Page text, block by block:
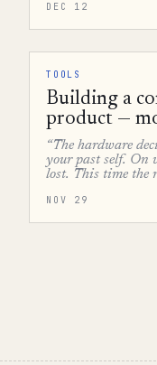
DEC 12
TOOLS
Building a
product —
“The hardware
your past self. On
lost. This time the
NOV 29